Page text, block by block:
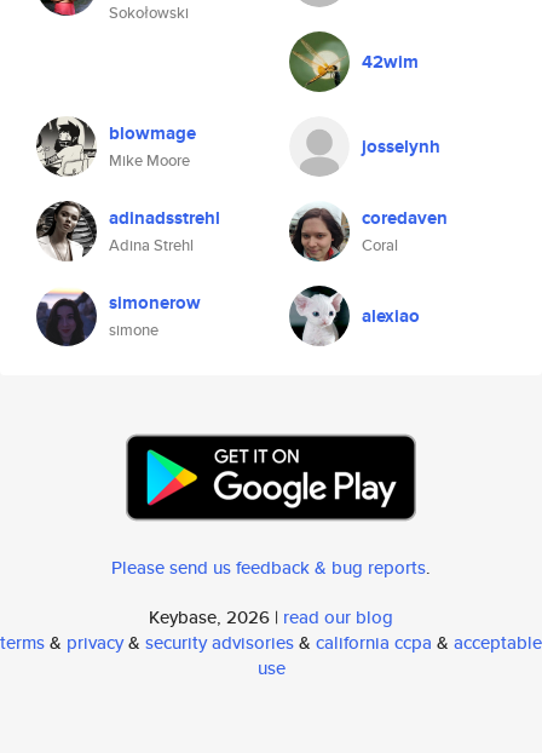
Sokołowski
42wim
blowmage
Mike Moore
josselynh
adinadsstrehl
Adina Strehl
coredaven
Coral
simonerow
simone
alexiao
Please send us feedback & bug reports.
Keybase, 2026 | read our blog
terms& privacy& security advisories& california ccpa & acceptable
use